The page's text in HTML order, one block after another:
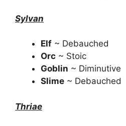
Sylvan
Elf ~ Debauched
Orc ~ Stoic
Goblin ~ Diminutive
Slime ~ Debauched
Thriae